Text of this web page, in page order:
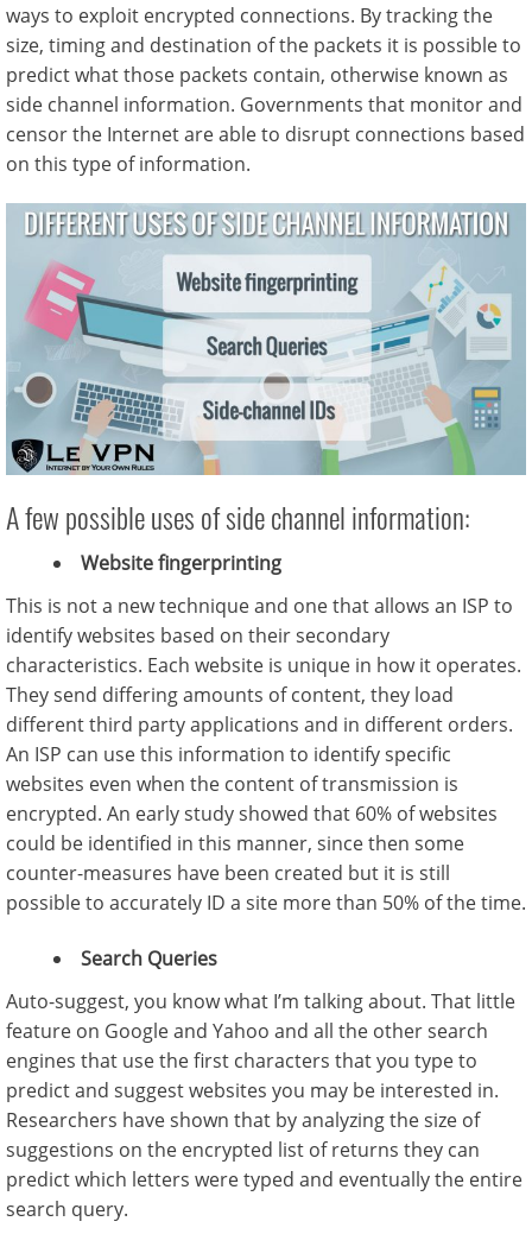
ways to exploit encrypted connections. By tracking the
size, timing and destination of the packets it is possible to
predict what those packets contain, otherwise known as
side channel information. Governments that monitor and
censor the Internet are able to disrupt connections based
on this type of information.
A few possible uses of side channel information:
Website fingerprinting
This is not a new technique and one that allows an ISP to
identify websites based on their secondary
characteristics. Each website is unique in how it operates.
They send differing amounts of content, they load
different third party applications and in different orders.
An ISP can use this information to identify specific
websites even when the content of transmission is
encrypted. An early study showed that 60% of websites
could be identified in this manner, since then some
counter-measures have been created but it is still
possible to accurately ID a site more than 50% of the time.
Search Queries
Auto-suggest, you know what I’m talking about. That little
feature on Google and Yahoo and all the other search
engines that use the first characters that you type to
predict and suggest websites you may be interested in.
Researchers have shown that by analyzing the size of
suggestions on the encrypted list of returns they can
predict which letters were typed and eventually the entire
search query.